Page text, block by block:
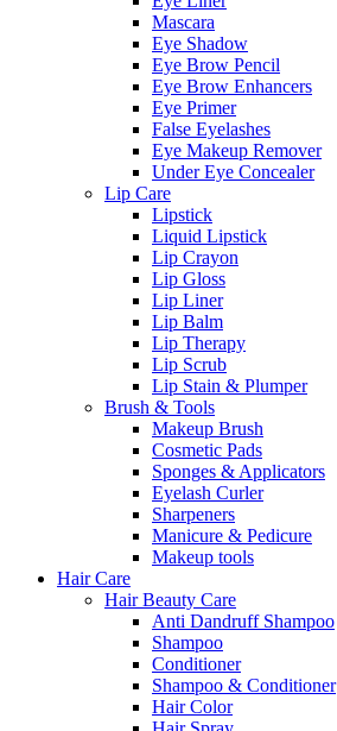
Mascara
Eye Shadow
Eye Brow Pencil
Eye Brow Enhancers
Eye Primer
False Eyelashes
Eye Makeup Remover
Under Eye Concealer
Lip Care
Lipstick
Liquid Lipstick
Lip Crayon
Lip Gloss
Lip Liner
Lip Balm
Lip Therapy
Lip Scrub
Lip Stain & Plumper
Brush & Tools
Makeup Brush
Cosmetic Pads
Sponges & Applicators
Eyelash Curler
Sharpeners
Manicure & Pedicure
Makeup tools
Hair Care
Hair Beauty Care
Anti Dandruff Shampoo
Shampoo
Conditioner
Shampoo & Conditioner
Hair Color